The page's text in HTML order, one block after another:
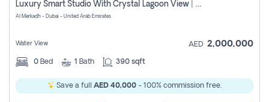
Luxury Smart Studio With Crystal Lagoon View | Riviera Azure, Meydan One
Al Merkadh - Dubai - United Arab Emirates
Water View AED 2,000,000
0 Bed 1 Bath 390 sqft
Save a full AED 40,000 - 100% commission free.